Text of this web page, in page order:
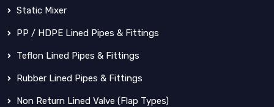
Static Mixer
PP / HDPE Lined Pipes & Fittings
Teflon Lined Pipes & Fittings
Rubber Lined Pipes & Fittings
Non Return Lined Valve (Flap Types)